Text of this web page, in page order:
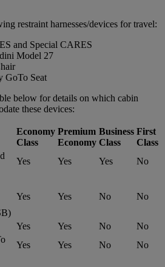
restraint harnesses/devices for travel:
and Special CARES
Model 27
GoTo Seat
below for details on which cabin
these devices:
Economy
Class
Premium
Economy
Business
Class
First
Class
Yes Yes Yes
No
Yes Yes No No
Yes Yes No
No
Yes Yes No No